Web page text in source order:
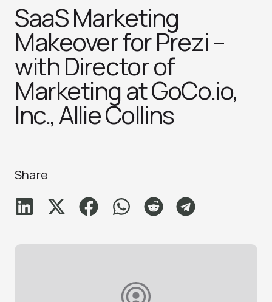
SaaS Marketing
Makeover for Prezi –
with Director of
Marketing at GoCo.io,
Inc., Allie Collins
Share